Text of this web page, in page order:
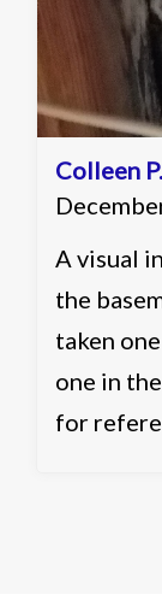
Colleen P.
A visual
the
taken
one in
for